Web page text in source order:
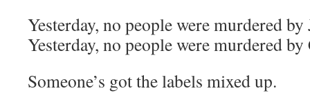
Yesterday, no people were murdered
Yesterday, no people were murdered
Someone’s got the labels mixed up.